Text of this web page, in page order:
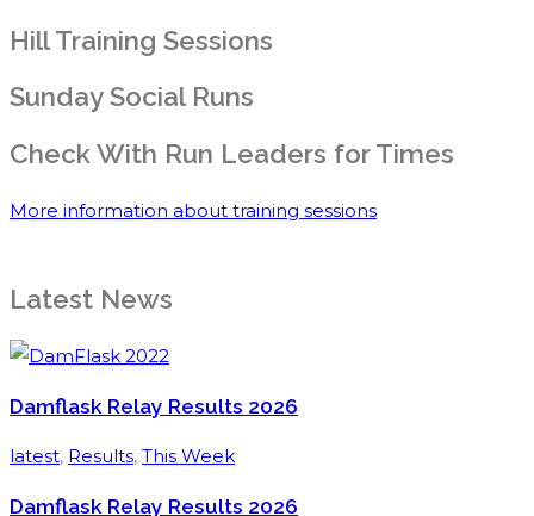
Hill Training Sessions
Sunday Social Runs
Check With Run Leaders for Times
More information about training sessions
Latest News
Damflask Relay Results 2026
latest, Results, This Week
Damflask Relay Results 2026